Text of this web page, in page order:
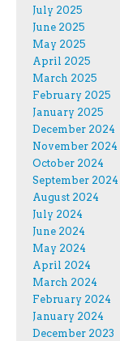
July 2025
June 2025
May 2025
April 2025
March 2025
February 2025
January 2025
December 2024
November 2024
October 2024
September 2024
August 2024
July 2024
June 2024
May 2024
April 2024
March 2024
February 2024
January 2024
December 2023